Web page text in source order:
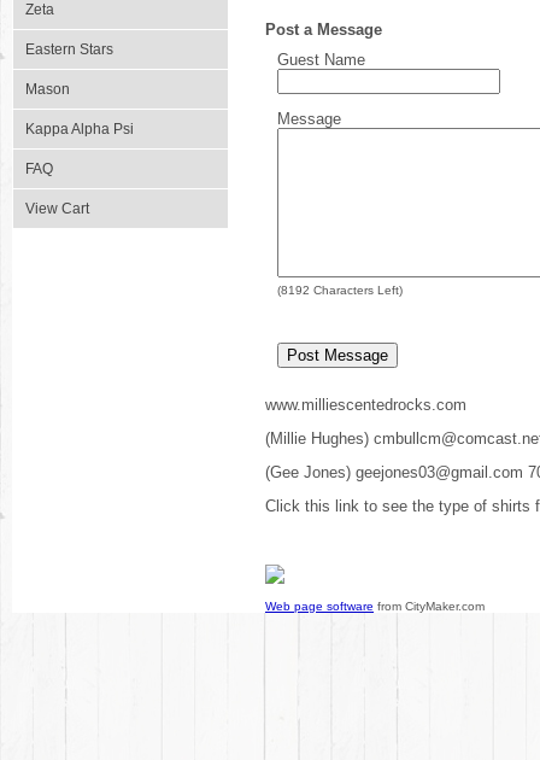
Zeta
Eastern Stars
Mason
Kappa Alpha Psi
FAQ
View Cart
Post a Message
Guest Name
Message
(8192 Characters Left)
www.milliescentedrocks.com
(Millie Hughes)
(Gee Jones) geejones03@gmail.com
Click this link to see the type of shirts
Web page software from CityMaker.com